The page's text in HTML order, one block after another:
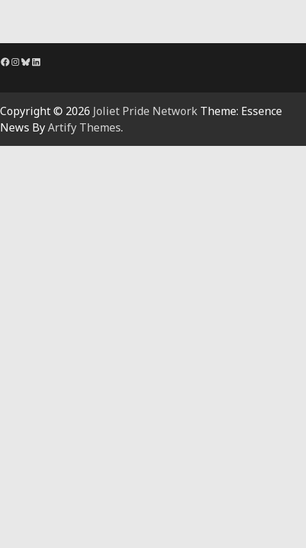
Facebook
Instagram
Bluesky
LinkedIn
Copyright © 2026 Joliet Pride Network Theme: Essence
News ByArtify Themes.